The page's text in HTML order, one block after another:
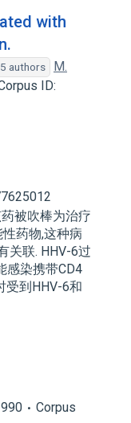
with
authors
M.
ID:
被吹棒为治疗
药物,这种病
关联. HHV-6过
感染携带CD4
受到HHV-6和
Corpus